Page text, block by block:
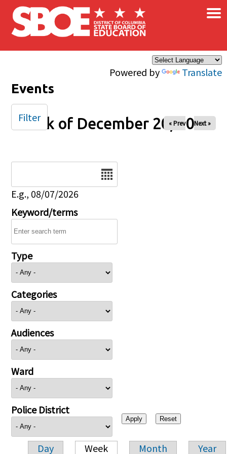
Skip to main content
Powered by Translate
×
Events
Week of December 20, 2024
« Prev Next »
E.g., 08/07/2026
Keyword/terms
Type
Categories
Audiences
Ward
Police District
Day Week Month Year
Filter